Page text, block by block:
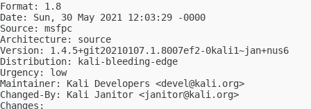
Format: 1.8
Date: Sun, 30 May 2021 12:03:29 -0000
Source: msfpc
Architecture: source
Version: 1.4.5+git20210107.1.8007ef2-0kali1~jan+nus6
Distribution: kali-bleeding-edge
Urgency: low
Maintainer: Kali Developers <devel@kali.org>
Changed-By: Kali Janitor <janitor@kali.org>
Changes: